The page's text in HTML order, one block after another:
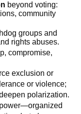
beyond voting:
community
groups and
rights abuses.
compromise,
exclusion or
or violence;
polarization.